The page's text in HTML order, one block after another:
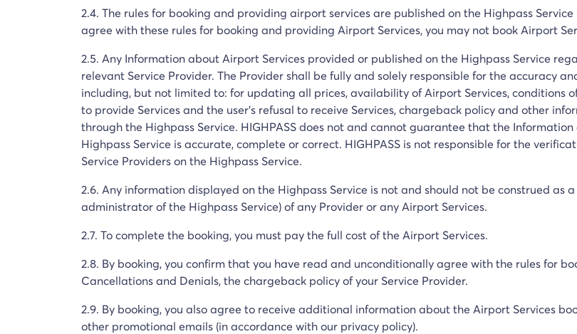
2.4. The rules for booking and providing airport services are published on the Highpass
agree with these rules for booking and providing Airport Services, you may not book Airport
2.5. Any Information about Airport Services provided or published on the Highpass Service
relevant Service Provider. The Provider shall be fully and solely responsible for the accuracy
including, but not limited to: for updating all prices, availability of Airport Services, conditions
to provide Services and the user's refusal to receive Services, chargeback policy and other
through the Highpass Service. HIGHPASS does not and cannot guarantee that the
Highpass Service is accurate, complete or correct. HIGHPASS is not responsible for the
Service Providers on the Highpass Service.
2.6. Any information displayed on the Highpass Service is not and should not be construed as
administrator of the Highpass Service) of any Provider or any Airport Services.
2.7. To complete the booking, you must pay the full cost of the Airport Services.
2.8. By booking, you confirm that you have read and unconditionally agree with the rules for
Cancellations and Denials, the chargeback policy of your Service Provider.
2.9. By booking, you also agree to receive additional information about the Airport Services
other promotional emails (in accordance with our privacy policy).